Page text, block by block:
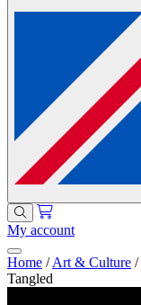
My account
Home / Art & Culture /
Tangled